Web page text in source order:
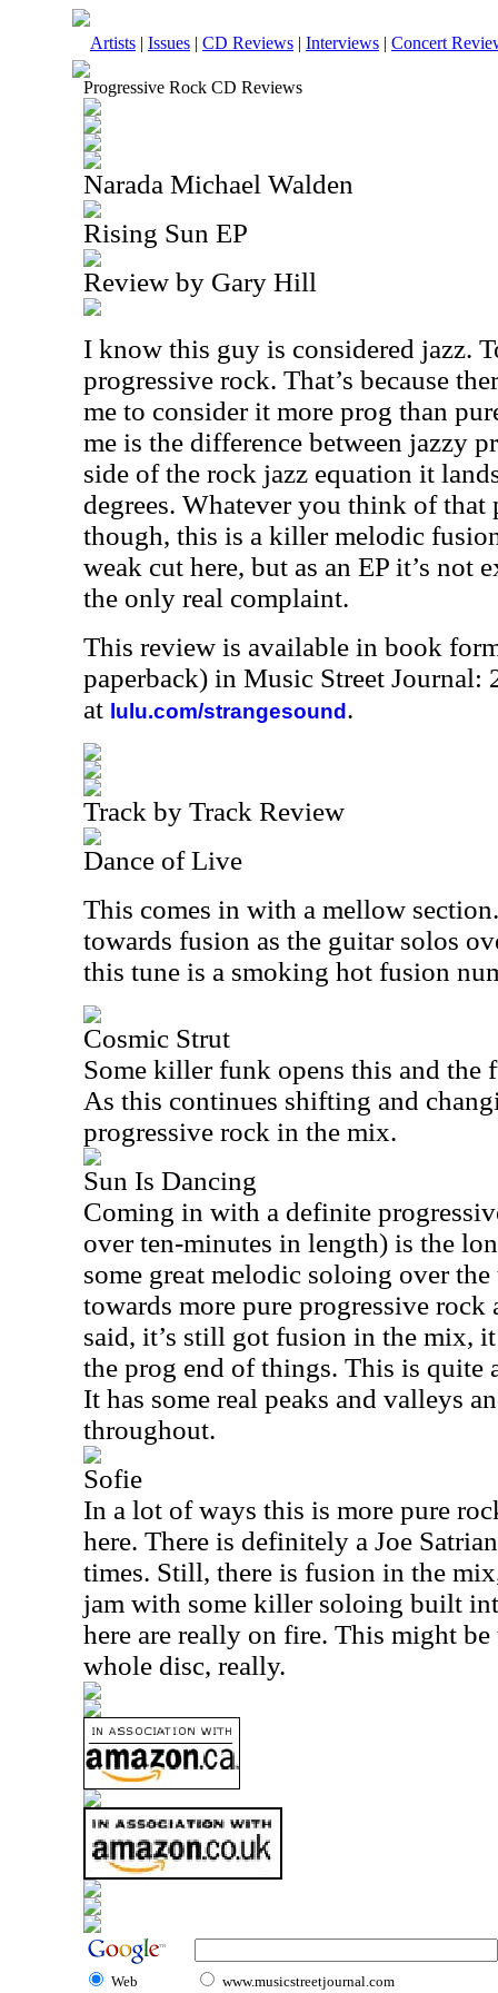
Artists | Issues | CD Reviews | Interviews | Concert
Progressive Rock CD Reviews
Narada Michael Walden
Rising Sun EP
Review by Gary Hill
I know this guy is considered jazz.
progressive rock. That’s because
me to consider it more prog than
me is the difference between jazzy
side of the rock jazz equation it
degrees. Whatever you think of
though, this is a killer melodic
weak cut here, but as an EP it’s not
the only real complaint.
This review is available in book
paperback) in Music Street Journal:
at lulu.com/strangesound .
Track by Track Review
Dance of Live
This comes in with a mellow
towards fusion as the guitar solos
this tune is a smoking hot fusion
Cosmic Strut
Some killer funk opens this and the
As this continues shifting and
progressive rock in the mix.
Sun Is Dancing
Coming in with a definite
over ten-minutes in length) is the
some great melodic soloing over
towards more pure progressive rock
said, it’s still got fusion in the mix,
the prog end of things. This is quite
It has some real peaks and valleys
throughout.
Sofie
In a lot of ways this is more pure
here. There is definitely a Joe
times. Still, there is fusion in the
jam with some killer soloing built
here are really on fire. This might be
whole disc, really.
Web www.musicstreetjournal.com